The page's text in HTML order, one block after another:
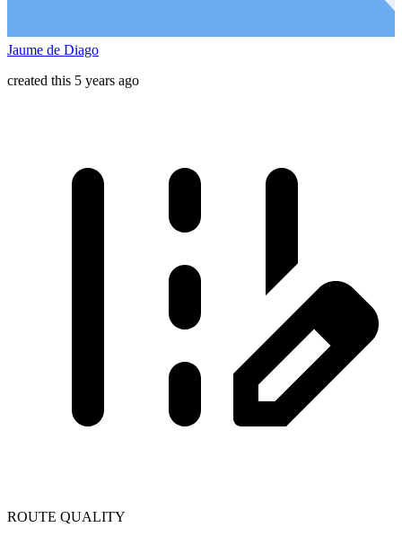
Jaume de Diago
created this 5 years ago
ROUTE QUALITY